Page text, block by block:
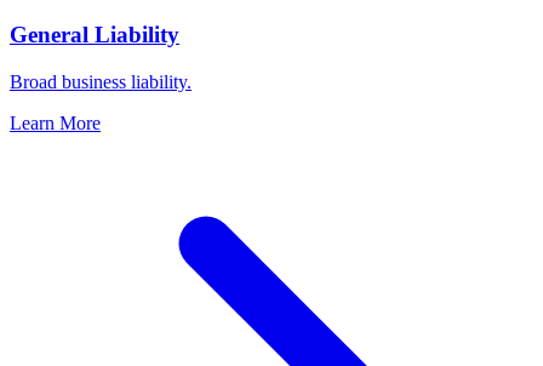
General Liability
Broad business liability.
Learn More